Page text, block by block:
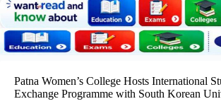
Patna Women’s College Hosts International
Exchange Programme with South Korean